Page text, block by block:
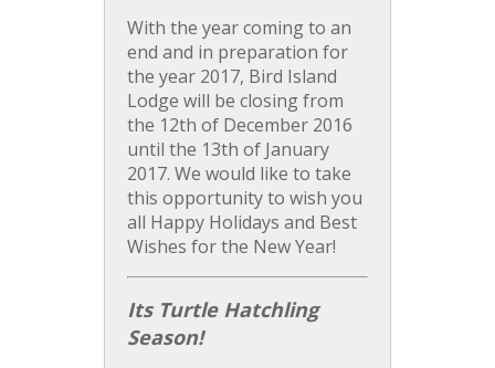
With the year coming to an
end and in preparation for
the year 2017, Bird Island
Lodge will be closing from
the 12th of December 2016
until the 13th of January
2017. We would like to take
this opportunity to wish you
all Happy Holidays and Best
Wishes for the New Year!
Its Turtle Hatchling
Season!